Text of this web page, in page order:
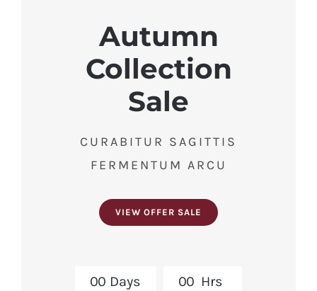
Autumn
Collection
Sale
CURABITUR SAGITTIS
FERMENTUM ARCU
VIEW OFFER SALE
00 Days 00 Hrs